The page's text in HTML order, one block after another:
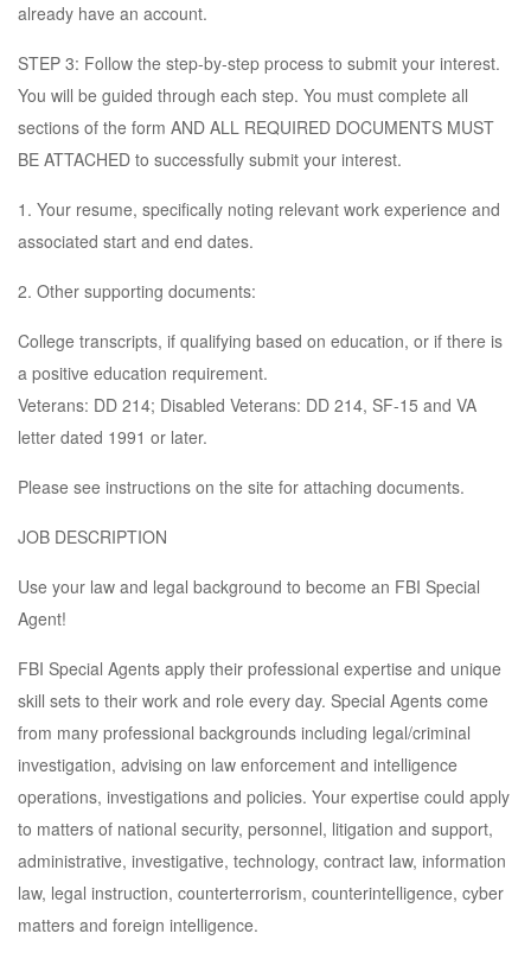
already have an account.
STEP 3: Follow the step-by-step process to submit your interest.
You will be guided through each step. You must complete all
sections of the form AND ALL REQUIRED DOCUMENTS MUST
BE ATTACHED to successfully submit your interest.
1. Your resume, specifically noting relevant work experience and
associated start and end dates.
2. Other supporting documents:
College transcripts, if qualifying based on education, or if there is
a positive education requirement.
Veterans: DD 214; Disabled Veterans: DD 214, SF-15 and VA
letter dated 1991 or later.
Please see instructions on the site for attaching documents.
JOB DESCRIPTION
Use your law and legal background to become an FBI Special
Agent!
FBI Special Agents apply their professional expertise and unique
skill sets to their work and role every day. Special Agents come
from many professional backgrounds including legal/criminal
investigation, advising on law enforcement and intelligence
operations, investigations and policies. Your expertise could apply
to matters of national security, personnel, litigation and support,
administrative, investigative, technology, contract law, information
law, legal instruction, counterterrorism, counterintelligence, cyber
matters and foreign intelligence.